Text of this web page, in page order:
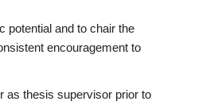
potential and to chair the
encouragement to
as thesis supervisor prior to